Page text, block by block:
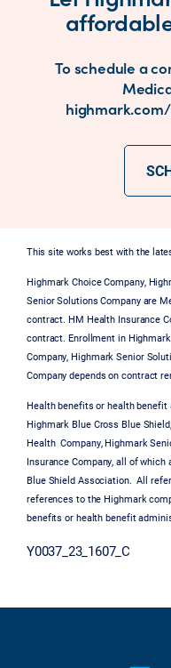
To schedule a
This site works best with the
Highmark Choice Company,
Senior Solutions Company are
contract. HM Health Insurance
contract. Enrollment in
Company, Highmark Senior
Company depends on contract
Health benefits or health benefit
Highmark Blue Cross Blue
Health Company, Highmark
Insurance Company, all of
Blue Shield Association. All
references to the Highmark
benefits or health benefit
Y0037_23_1607_C